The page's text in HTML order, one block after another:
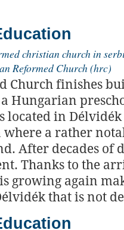
christian church in
Reformed Church (hrc)
Church finishes
Hungarian
located in
a rather
After decades of
Thanks to the
growing again
that is not